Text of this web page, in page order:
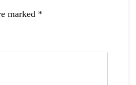
marked *